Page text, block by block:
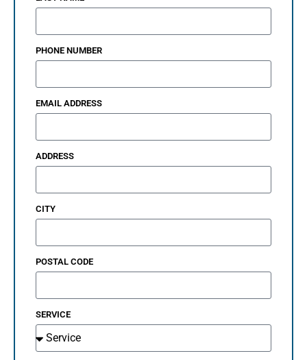
PHONE NUMBER
EMAIL ADDRESS
ADDRESS
CITY
POSTAL CODE
SERVICE